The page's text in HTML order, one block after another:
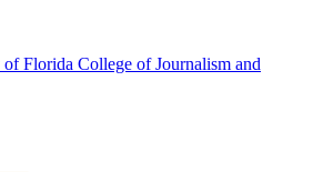
Florida College of Journalism and